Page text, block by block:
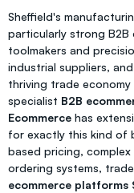
Sheffield's
particularly strong B2B
toolmakers and
industrial suppliers,
thriving trade economy
specialist B2B
Ecommerce has
for exactly this kind of
based pricing,
ordering systems,
ecommerce platforms